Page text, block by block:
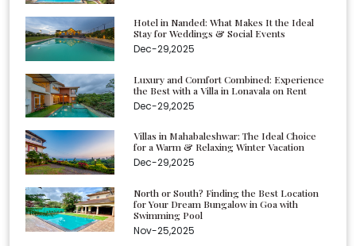
Hotel in Nanded: What Makes It the Ideal
Stay for Weddings & Social Events
Dec-29,2025
Luxury and Comfort Combined: Experience
the Best with a Villa in Lonavala on Rent
Dec-29,2025
Villas in Mahabaleshwar: The Ideal Choice
for a Warm & Relaxing Winter Vacation
Dec-29,2025
North or South? Finding the Best Location
for Your Dream Bungalow in Goa with
Swimming Pool
Nov-25,2025